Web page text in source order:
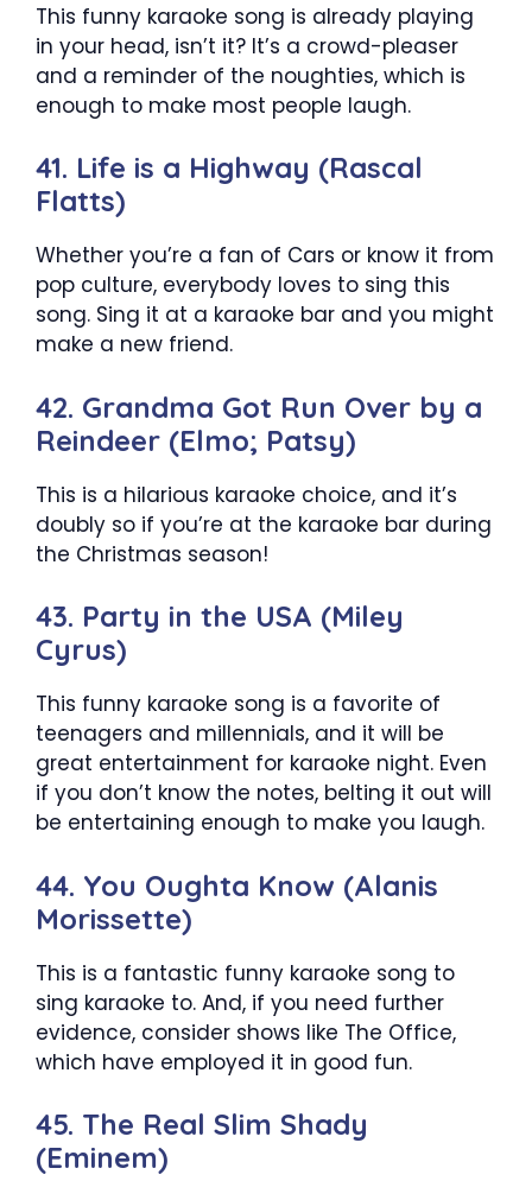
This funny karaoke song is already playing
in your head, isn’t it? It’s a crowd-pleaser
and a reminder of the noughties, which is
enough to make most people laugh.
41. Life is a Highway (Rascal
Flatts)
Whether you’re a fan of Cars or know it from
pop culture, everybody loves to sing this
song. Sing it at a karaoke bar and you might
make a new friend.
42. Grandma Got Run Over by a
Reindeer (Elmo; Patsy)
This is a hilarious karaoke choice, and it’s
doubly so if you’re at the karaoke bar during
the Christmas season!
43. Party in the USA (Miley
Cyrus)
This funny karaoke song is a favorite of
teenagers and millennials, and it will be
great entertainment for karaoke night. Even
if you don’t know the notes, belting it out will
be entertaining enough to make you laugh.
44. You Oughta Know (Alanis
Morissette)
This is a fantastic funny karaoke song to
sing karaoke to. And, if you need further
evidence, consider shows like The Office,
which have employed it in good fun.
45. The Real Slim Shady
(Eminem)